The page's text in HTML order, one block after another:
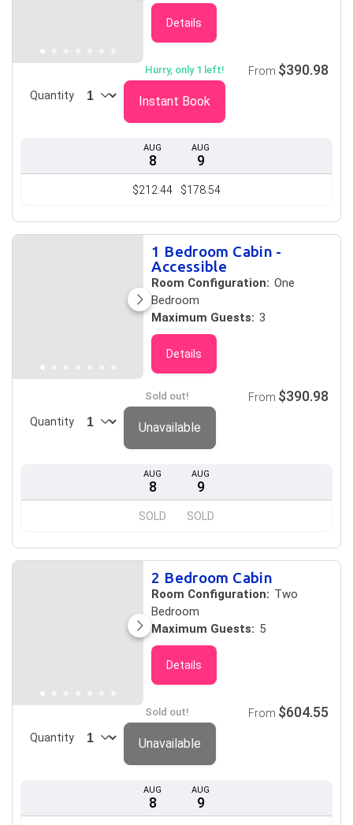
Details
AUG
8
$212.44
AUG
9
$178.54
Hurry, only 1 left!
Quantity
From $390.98
Instant Book
1 Bedroom Cabin -
Accessible
Room Configuration: One
Bedroom
Maximum Guests: 3
Details
AUG
8
SOLD
AUG
9
SOLD
Sold out!
Quantity
From $390.98
Unavailable
2 Bedroom Cabin
Room Configuration: Two
Bedroom
Maximum Guests: 5
Details
AUG
8
AUG
9
Sold out!
Quantity
From $604.55
Unavailable